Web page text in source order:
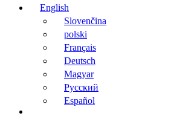
English
Slovenčina
polski
Français
Deutsch
Magyar
Русский
Español